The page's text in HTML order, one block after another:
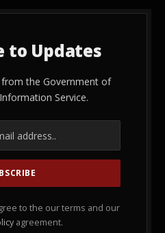
to Updates
the Government of
Service.
to the our terms and our
agreement.